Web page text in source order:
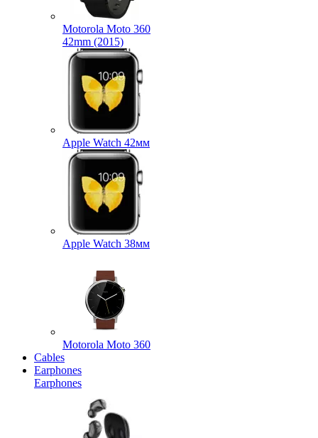
Motorola Moto 360
42mm (2015)
Apple Watch 42мм
Apple Watch 38мм
Motorola Moto 360
Cables
Earphones
Earphones